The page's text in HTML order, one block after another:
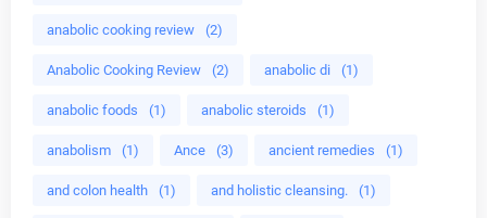
anabolic cooking review (2)
Anabolic Cooking Review (2) anabolic di (1)
anabolic foods (1) anabolic steroids (1)
anabolism (1) Ance (3) ancient remedies (1)
and colon health (1) and holistic cleansing. (1)